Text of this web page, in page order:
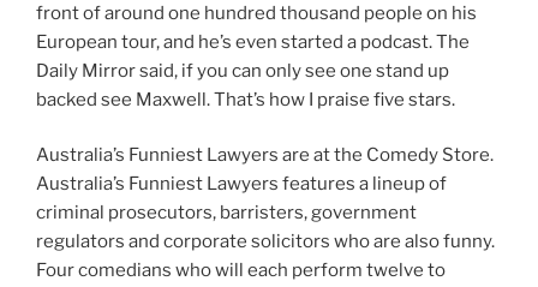
front of around one hundred thousand people on his
European tour, and he’s even started a podcast. The
Daily Mirror said, if you can only see one stand up
backed see Maxwell. That’s how I praise five stars.
Australia’s Funniest Lawyers are at the Comedy Store.
Australia’s Funniest Lawyers features a lineup of
criminal prosecutors, barristers, government
regulators and corporate solicitors who are also funny.
Four comedians who will each perform twelve to